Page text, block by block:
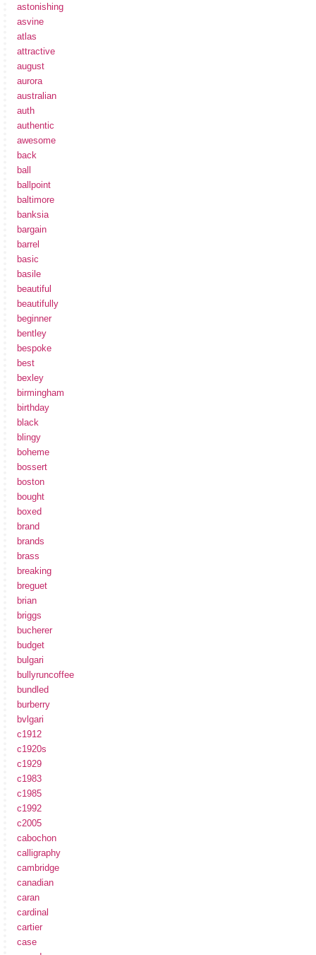
astonishing
asvine
atlas
attractive
august
aurora
australian
auth
authentic
awesome
back
ball
ballpoint
baltimore
banksia
bargain
barrel
basic
basile
beautiful
beautifully
beginner
bentley
bespoke
best
bexley
birmingham
birthday
black
blingy
boheme
bossert
boston
bought
boxed
brand
brands
brass
breaking
breguet
brian
briggs
bucherer
budget
bulgari
bullyruncoffee
bundled
burberry
bvlgari
c1912
c1920s
c1929
c1983
c1985
c1992
c2005
cabochon
calligraphy
cambridge
canadian
caran
cardinal
cartier
case